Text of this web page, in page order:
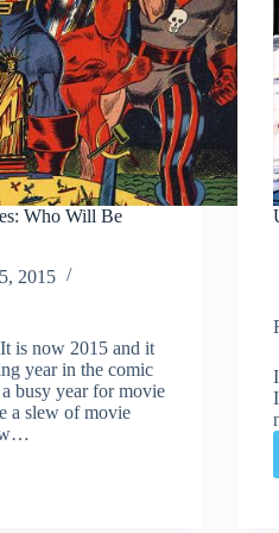
Who Will Be
2015
is now 2015 and it
year in the comic
busy year for movie
a slew of movie